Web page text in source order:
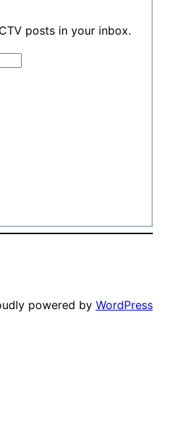
posts in your inbox.
powered by WordPress